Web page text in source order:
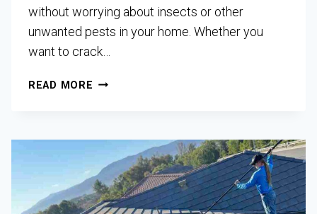
without worrying about insects or other
unwanted pests in your home. Whether you
want to crack…
READ MORE